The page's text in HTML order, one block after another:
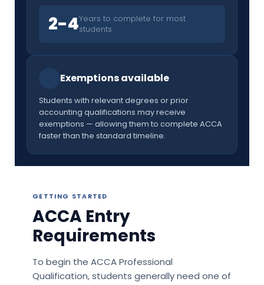
2-4Years to complete for most
students
Exemptions available
Students with relevant degrees or prior
accounting qualifications may receive
exemptions — allowing them to complete ACCA
faster than the standard timeline.
GETTING STARTED
ACCA Entry
Requirements
To begin the ACCA Professional
Qualification, students generally need one of